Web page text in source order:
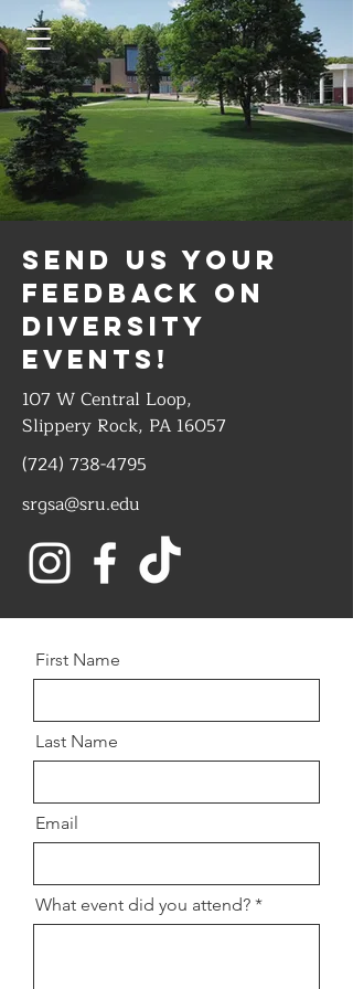
Send us your
feedback on
diversity
events!
107 W Central Loop,
Slippery Rock, PA 16057
(724) 738-4795
srgsa@sru.edu
First Name
Last Name
Email
What event did you attend?